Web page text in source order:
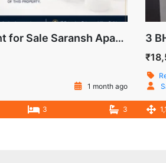
3 BHK Apartment for Sale Saransh Apartment IP Extension Delhi
1 month ago
3 3